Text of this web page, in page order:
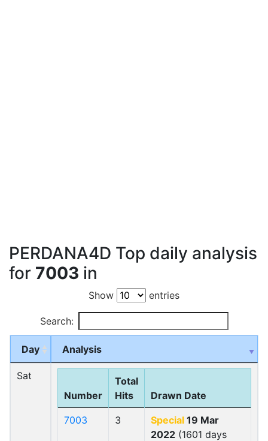
PERDANA4D Top daily analysis
for 7003 in
Show entries
Search:
Day Analysis
Sat
Number
Total
Hits
Drawn Date
7003 3 Special 19 Mar
2022 (1601 days